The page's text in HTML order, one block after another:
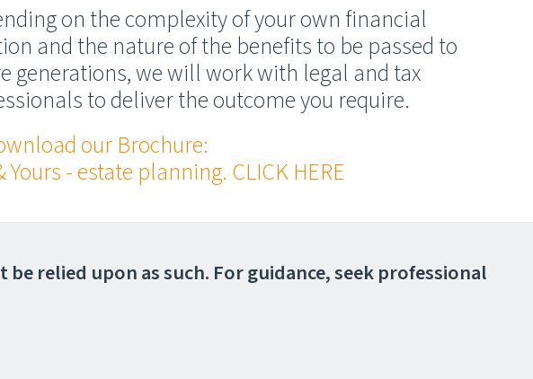
on the complexity of your own financial
and the nature of the benefits to be passed to
generations, we will work with legal and tax
to deliver the outcome you require.
our Brochure:
Yours - estate planning. CLICK HERE
relied upon as such. For guidance, seek professional